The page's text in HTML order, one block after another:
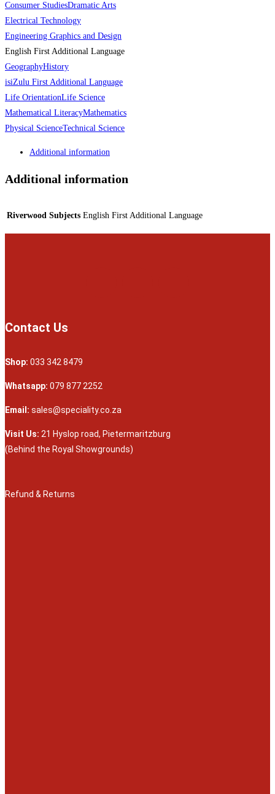
Consumer StudiesDramatic Arts
Electrical Technology
Engineering Graphics and Design
English First Additional Language
GeographyHistory
isiZulu First Additional Language
Life OrientationLife Science
Mathematical LiteracyMathematics
Physical ScienceTechnical Science
Additional information
Additional information
Riverwood Subjects English First Additional Language
Contact Us
Shop: 033 342 8479
Whatsapp: 079 877 2252
Email: sales@speciality.co.za
Visit Us: 21 Hyslop road, Pietermaritzburg
(Behind the Royal Showgrounds)
Refund & Returns